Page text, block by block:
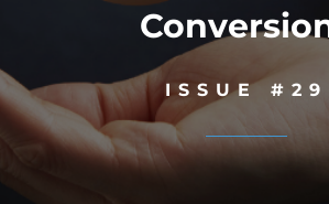
ISSUE #29